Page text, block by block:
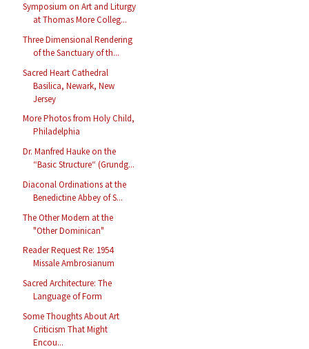
Symposium on Art and Liturgy
at Thomas More Colleg...
Three Dimensional Rendering
of the Sanctuary of th...
Sacred Heart Cathedral
Basilica, Newark, New
Jersey
More Photos from Holy Child,
Philadelphia
Dr. Manfred Hauke on the
“Basic Structure“ (Grundg...
Diaconal Ordinations at the
Benedictine Abbey of S...
The Other Modern at the
"Other Dominican"
Reader Request Re: 1954
Missale Ambrosianum
Sacred Architecture: The
Language of Form
Some Thoughts About Art
Criticism That Might
Encou...